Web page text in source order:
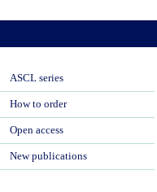
ASCL series
How to order
Open access
New publications